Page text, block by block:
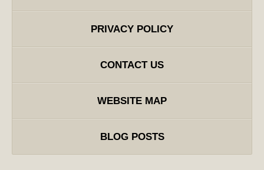
PRIVACY POLICY
CONTACT US
WEBSITE MAP
BLOG POSTS